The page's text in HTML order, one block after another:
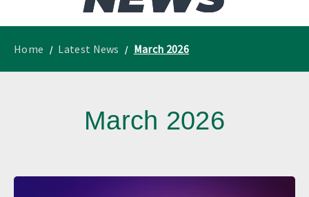
"
News
Home Latest News March 2026
March 2026